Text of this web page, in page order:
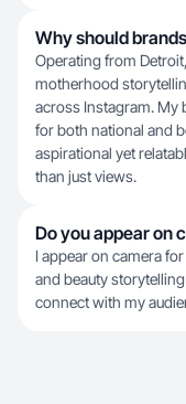
Why should
Operating from
motherhood
across Instagram. My
for both national and
aspirational yet
than just views.
Do you appear on
I appear on camera
and beauty
connect with my